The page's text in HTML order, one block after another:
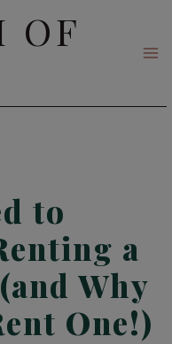
OF
to
a
Why
One!)